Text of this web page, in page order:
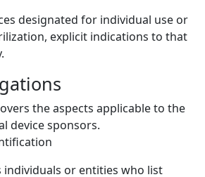
designated for individual use or
explicit indications to that
the aspects applicable to the
device sponsors.
individuals or entities who list